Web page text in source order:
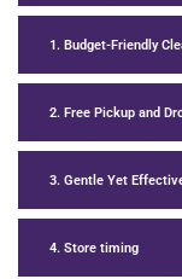
1. Budget-Friendly
2. Free Pickup and
3. Gentle Yet
4. Store timing